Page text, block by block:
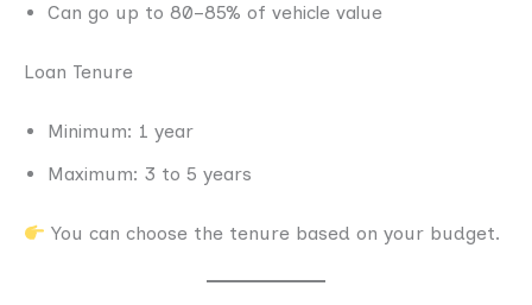
Can go up to 80–85% of vehicle value
Loan Tenure
Minimum: 1 year
Maximum: 3 to 5 years
You can choose the tenure based on your budget.